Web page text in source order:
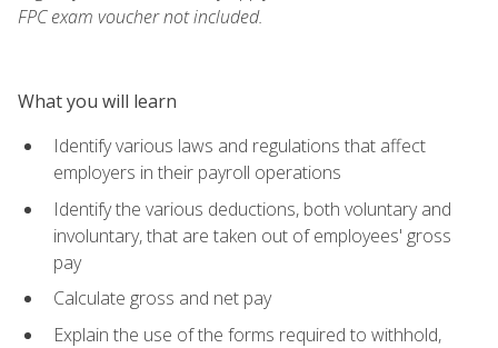
FPC exam voucher not included.
What you will learn
Identify various laws and regulations that affect
employers in their payroll operations
Identify the various deductions, both voluntary and
involuntary, that are taken out of employees' gross
pay
Calculate gross and net pay
Explain the use of the forms required to withhold,